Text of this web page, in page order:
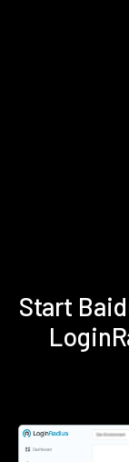
Start